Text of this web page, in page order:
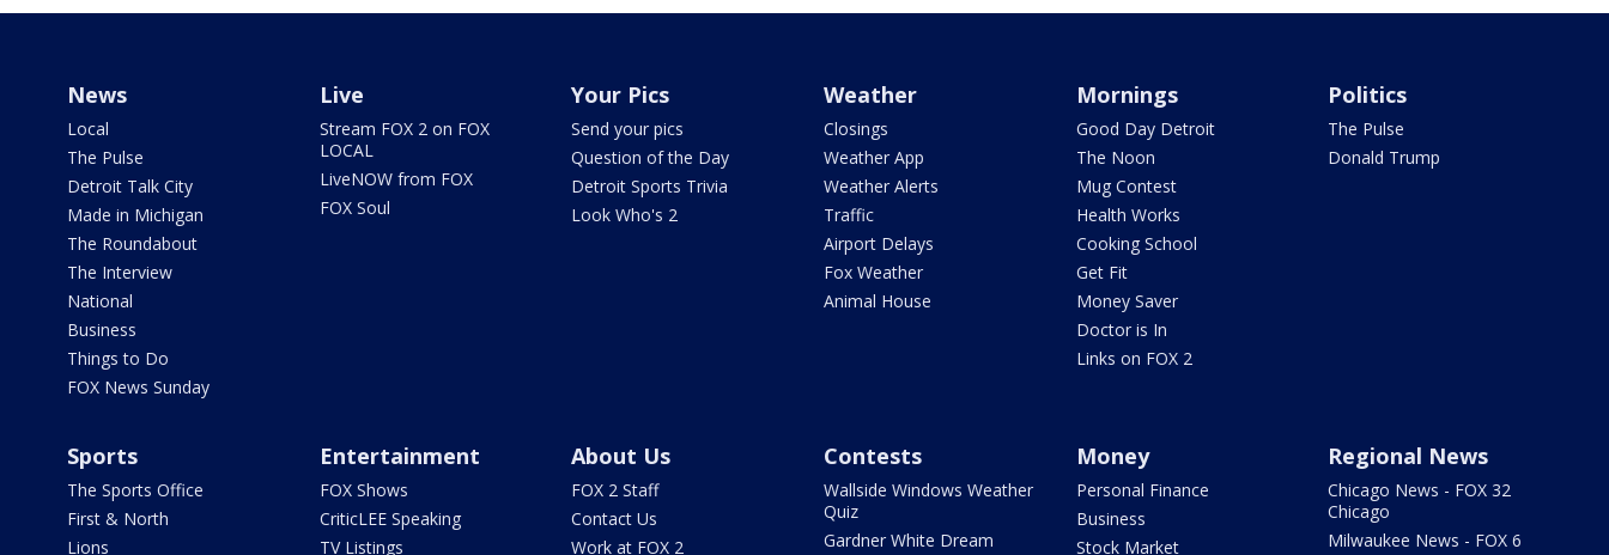
News
Local
The Pulse
Detroit Talk City
Made in Michigan
The Roundabout
The Interview
National
Business
Things to Do
FOX News Sunday
Live
Stream FOX 2 on FOX
LOCAL
LiveNOW from FOX
FOX Soul
Your Pics
Send your pics
Question of the Day
Detroit Sports Trivia
Look Who's 2
Weather
Closings
Weather App
Weather Alerts
Traffic
Airport Delays
Fox Weather
Animal House
Mornings
Good Day Detroit
The Noon
Mug Contest
Health Works
Cooking School
Get Fit
Money Saver
Doctor is In
Links on FOX 2
Politics
The Pulse
Donald Trump
Sports
The Sports Office
First & North
Lions
Entertainment
FOX Shows
CriticLEE Speaking
TV Listings
About Us
FOX 2 Staff
Contact Us
Work at FOX 2
Contests
Wallside Windows Weather
Quiz
Gardner White Dream
Money
Personal Finance
Business
Stock Market
Regional News
Chicago News - FOX 32
Chicago
Milwaukee News - FOX 6